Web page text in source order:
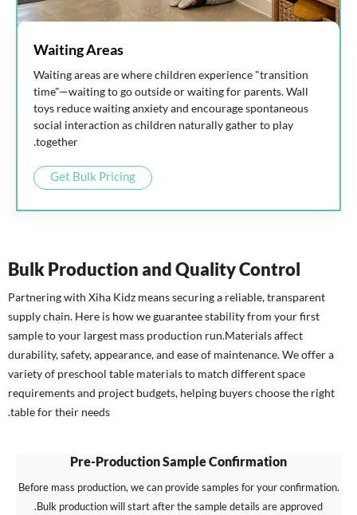
Waiting Areas
Waiting areas are where children experience "transition
time"—waiting to go outside or waiting for parents. Wall
toys reduce waiting anxiety and encourage spontaneous
social interaction as children naturally gather to play
together.
Get Bulk Pricing
Bulk Production and Quality Control
Partnering with Xiha Kidz means securing a reliable, transparent
supply chain. Here is how we guarantee stability from your first
sample to your largest mass production run.Materials affect
durability, safety, appearance, and ease of maintenance. We offer a
variety of preschool table materials to match different space
requirements and project budgets, helping buyers choose the right
table for their needs.
Pre-Production Sample Confirmation
Before mass production, we can provide samples for your confirmation.
Bulk production will start after the sample details are approved.